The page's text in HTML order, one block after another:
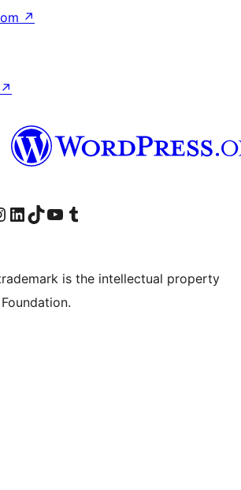
↗
↗
pageInstagram account
Visit our LinkedIn account
Visit our TikTok account
Visit our YouTube channel
Visit our Tumblr account
is the intellectual property